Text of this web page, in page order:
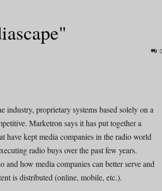
Report
0
industry, proprietary systems based solely on a
Marketron says it has put together a
have kept media companies in the radio world
radio buys over the past few years.
and how media companies can better serve and
is distributed (online, mobile, etc.).